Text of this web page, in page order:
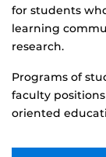
for students
learning
research.
Programs of
faculty
oriented